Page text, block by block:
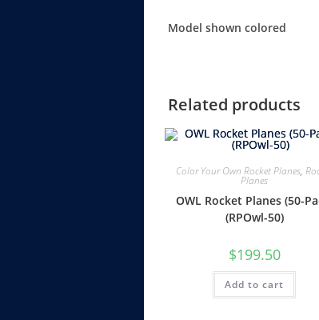
Model shown colored
Related products
Color Your Own Rocket Planes,
Planes
OWL Rocket Planes (50-
(RPOwl-50)
$199.50
Add to cart